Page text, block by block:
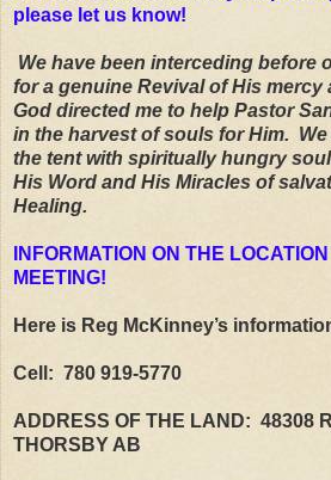
please let us know!
We have been interceding before
for a genuine Revival of His mercy
God directed me to help Pastor
in the harvest of souls for Him.
the tent with spiritually hungry
His Word and His Miracles of
Healing.
INFORMATION ON THE
MEETING!
Here is Reg McKinney’s
Cell: 780 919-5770
ADDRESS OF THE LAND: 48308
THORSBY AB